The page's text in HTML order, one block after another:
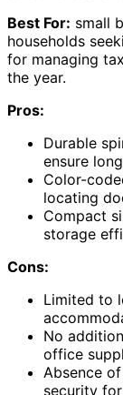
Best For: small
households
for managing
the year.
Pros:
Durable
ensure
Color-
locating
Compact
storage
Cons:
Limited to
No
office
Absence
security